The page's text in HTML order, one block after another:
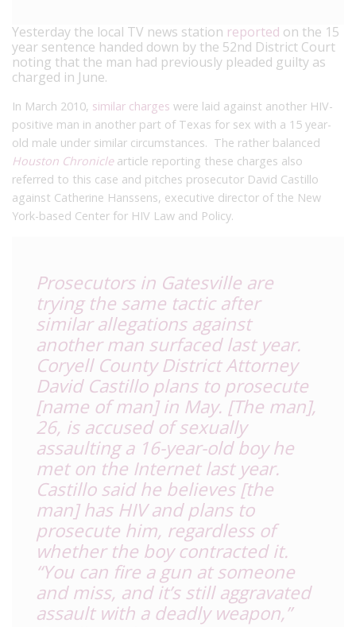
Yesterday the local TV news station reported on the 15
year sentence handed down by the 52nd District Court
noting that the man had previously pleaded guilty as
charged in June.
In March 2010, similar charges were laid against another HIV-
positive man in another part of Texas for sex with a 15 year-
old male under similar circumstances. The rather balanced
Houston Chroniclearticle reporting these charges also
referred to this case and pitches prosecutor David Castillo
against Catherine Hanssens, executive director of the New
York-based Center for HIV Law and Policy.
Prosecutors in Gatesville are
trying the same tactic after
similar allegations against
another man surfaced last year.
Coryell County District Attorney
David Castillo plans to prosecute
[name of man]in May. [The man],
26, is accused of sexually
assaulting a 16-year-old boy he
met on the Internet last year.
Castillo said he believes [the
man] has HIV and plans to
prosecute him, regardless of
whether the boy contracted it.
“You can fire a gun at someone
and miss, and it’s still aggravated
assault with a deadly weapon,”